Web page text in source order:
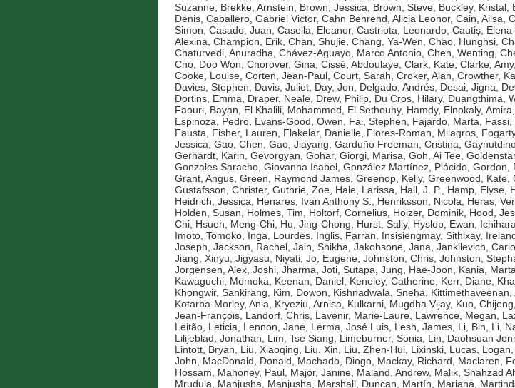
Suzanne, Brekke, Arnstein, Brown, Jessica, Brown, Steve, Buckley, Kristal,
Denis, Caballero, Gabriel Victor, Cahn Behrend, Alicia Leonor, Cain, Ailsa,
Simon, Casado, Juan, Casella, Eleanor, Castriota, Leonardo, Cautiș,
Alexina, Champion, Erik, Chan, Shujie, Chang, Ya-Wen, Chao, Hunghsi,
Chaturvedi, Anuradha, Chávez-Aguayo, Marco Antonio, Chen, Wenting,
Cho, Doo Won, Chorover, Gina, Cissé, Abdoulaye, Clark, Kate, Clarke, Amy,
Cooke, Louise, Corten, Jean-Paul, Court, Sarah, Croker, Alan, Crowther,
Davies, Stephen, Davis, Juliet, Day, Jon, Delgado, Andrés, Desai, Jigna,
Dortins, Emma, Draper, Neale, Drew, Philip, Du Cros, Hilary, Duangthima,
Faouri, Bayan, El Khalili, Mohammed, El Sethouhy, Hamdy, Elnokaly, Amira,
Espinoza, Pedro, Evans-Good, Owen, Fai, Stephen, Fajardo, Marta, Fassi,
Fausta, Fisher, Lauren, Flakelar, Danielle, Flores-Roman, Milagros,
Jessica, Gao, Chen, Gao, Jiayang, Garduño Freeman, Cristina,
Gerhardt, Karin, Gevorgyan, Gohar, Giorgi, Marisa, Goh, Ai Tee,
Gonzales Saracho, Giovanna Isabel, González Martínez, Plácido, Gordon,
Grant, Angus, Green, Raymond James, Greenop, Kelly, Greenwood, Kate,
Gustafsson, Christer, Guthrie, Zoe, Hale, Larissa, Hall, J. P., Hamp, Elyse,
Heidrich, Jessica, Henares, Ivan Anthony S., Henriksson, Nicola, Heras,
Holden, Susan, Holmes, Tim, Holtorf, Cornelius, Holzer, Dominik, Hood,
Chi, Hsueh, Meng-Chi, Hu, Jing-Chong, Hurst, Sally, Hyslop, Ewan,
Imoto, Tomoko, Inga, Lourdes, Inglis, Farran, Insisiengmay, Sithixay,
Joseph, Jackson, Rachel, Jain, Shikha, Jakobsone, Jana, Jankilevich,
Jiang, Xinyu, Jigyasu, Niyati, Jo, Eugene, Johnston, Chris, Johnston,
Jorgensen, Alex, Joshi, Jharma, Joti, Sutapa, Jung, Hae-Joon, Kania,
Kawaguchi, Momoka, Keenan, Daniel, Keneley, Catherine, Kerr, Diane,
Khongwir, Sankirang, Kim, Dowon, Kishnadwala, Sneha, Kittimethaveenan,
Kotarba-Morley, Ania, Kryeziu, Arnisa, Kulkarni, Mugdha Vijay, Kuo, Chijeng,
Jean-François, Landorf, Chris, Lavenir, Marie-Laure, Lawrence, Megan,
Leitão, Leticia, Lennon, Jane, Lerma, José Luis, Lesh, James, Li, Bin, Li,
Lilijeblad, Jonathan, Lim, Tse Siang, Limeburner, Sonia, Lin, Daohsuan
Lintott, Bryan, Liu, Xiaoqing, Liu, Xin, Liu, Zhen-Hui, Lixinski, Lucas,
John, MacDonald, Donald, Machado, Diogo, Mackay, Richard, Maclaren,
Hossam, Mahoney, Paul, Major, Janine, Maland, Andrew, Malik, Shahzad
Mrudula, Manjusha, Manjusha, Marshall, Duncan, Martín, Mariana,